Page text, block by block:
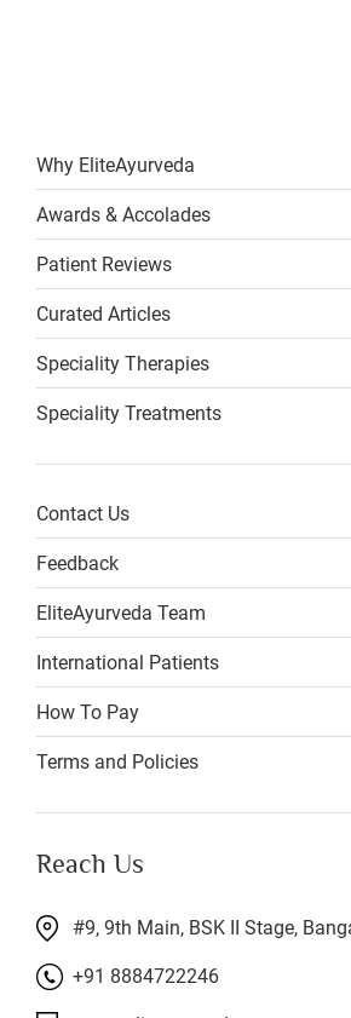
Why EliteAyurveda
Awards & Accolades
Patient Reviews
Curated Articles
Speciality Therapies
Speciality Treatments
Contact Us
Feedback
EliteAyurveda Team
International Patients
How To Pay
Terms and Policies
Reach Us
#9, 9th Main, BSK II Stage,
+91 8884722246